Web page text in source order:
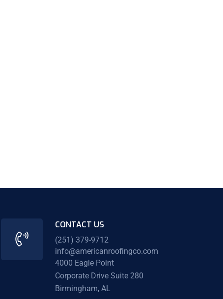
CONTACT US
(251) 379-9712
info@americanroofingco.com
4000 Eagle Point
Corporate Drive Suite 280
Birmingham, AL